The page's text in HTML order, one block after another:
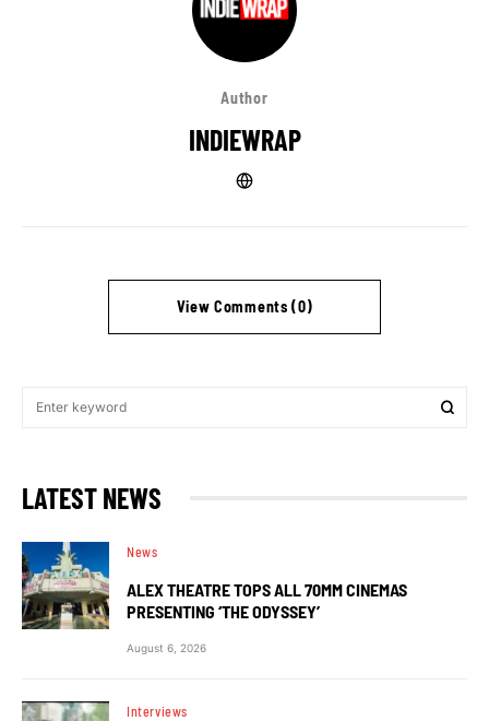
Author
INDIEWRAP
View Comments (0)
LATEST NEWS
News
ALEX THEATRE TOPS ALL 70MM CINEMAS
PRESENTING ‘THE ODYSSEY’
August 6, 2026
Interviews